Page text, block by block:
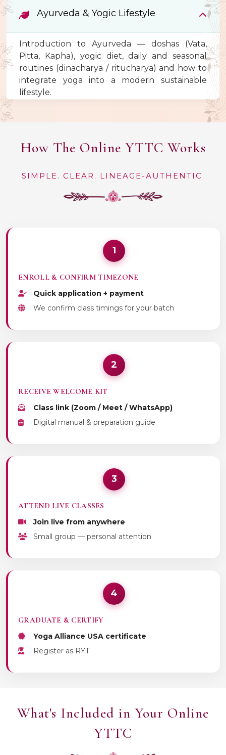
Ayurveda & Yogic Lifestyle
Introduction to Ayurveda — doshas (Vata,
Pitta, Kapha), yogic diet, daily and seasonal
routines (dinacharya / ritucharya) and how to
integrate yoga into a modern sustainable
lifestyle.
How The Online YTTC Works
SIMPLE. CLEAR. LINEAGE-AUTHENTIC.
1
ENROLL & CONFIRM TIMEZONE
Quick application + payment
We confirm class timings for your batch
2
RECEIVE WELCOME KIT
Class link (Zoom / Meet / WhatsApp)
Digital manual & preparation guide
3
ATTEND LIVE CLASSES
Join live from anywhere
Small group — personal attention
4
GRADUATE & CERTIFY
Yoga Alliance USA certificate
Register as RYT
What's Included in Your Online
YTTC